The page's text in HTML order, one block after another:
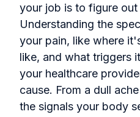
your job is to figure
Understanding the
your pain, like where
like, and what triggers
your healthcare
cause. From a dull
the signals your body